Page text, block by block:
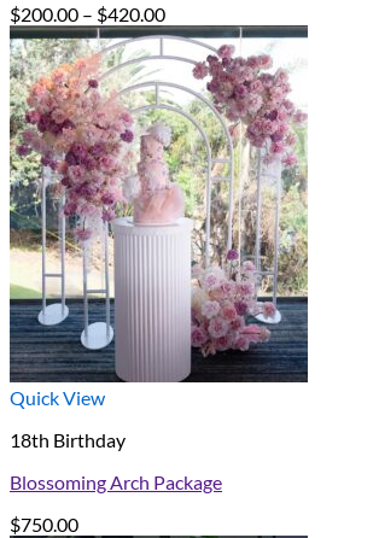
$200.00 – $420.00Price
range:
$200.00
through
$420.00
Quick View
18th Birthday
Blossoming Arch Package
$750.00